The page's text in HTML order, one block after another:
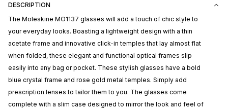
DESCRIPTION
The Moleskine MO1137 glasses will add a touch of chic style to
your everyday looks. Boasting a lightweight design with a thin
acetate frame and innovative click-in temples that lay almost flat
when folded, these elegant and functional optical frames slip
easily into any bag or pocket. These stylish glasses have a bold
blue crystal frame and rose gold metal temples. Simply add
prescription lenses to tailor them to you. The glasses come
complete with a slim case designed to mirror the look and feel of